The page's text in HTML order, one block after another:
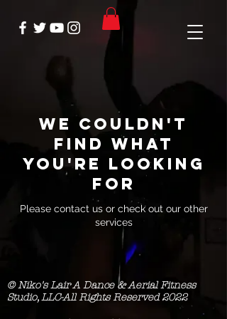
We couldn't
find what
you're looking
for
Please contact us or check out our other
services
© Niko's Lair A Dance & Aerial Fitness
Studio, LLC-All Rights Reserved 2022